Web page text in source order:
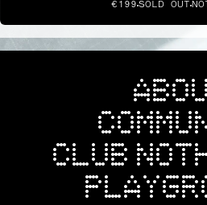
€199 SOLD OUT
CLUB